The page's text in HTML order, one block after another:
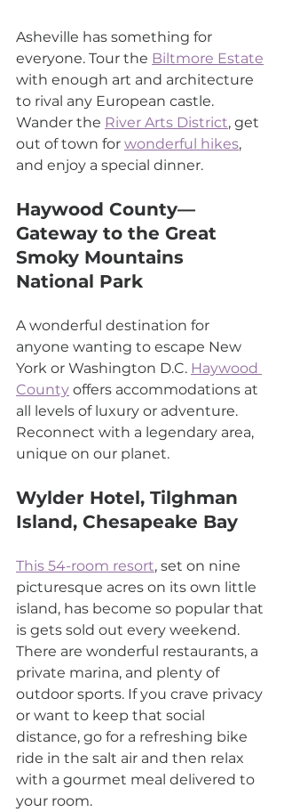
Asheville has something for
everyone. Tour the Biltmore Estate
with enough art and architecture
to rival any European castle.
Wander the River Arts District, get
out of town for wonderful hikes,
and enjoy a special dinner.
Haywood County—
Gateway to the Great
Smoky Mountains
National Park
A wonderful destination for
anyone wanting to escape New
York or Washington D.C. Haywood
County offers accommodations at
all levels of luxury or adventure.
Reconnect with a legendary area,
unique on our planet.
Wylder Hotel, Tilghman
Island, Chesapeake Bay
This 54-room resort, set on nine
picturesque acres on its own little
island, has become so popular that
is gets sold out every weekend.
There are wonderful restaurants, a
private marina, and plenty of
outdoor sports. If you crave privacy
or want to keep that social
distance, go for a refreshing bike
ride in the salt air and then relax
with a gourmet meal delivered to
your room.